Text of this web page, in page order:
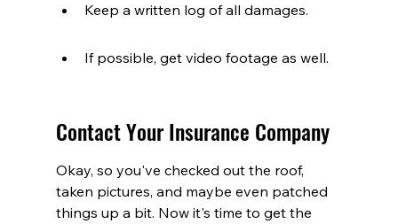
Keep a written log of all damages.
If possible, get video footage as well.
Contact Your Insurance Company
Okay, so you've checked out the roof,
taken pictures, and maybe even patched
things up a bit. Now it's time to get the